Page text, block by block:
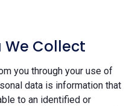
We Collect
you through your use of
data is information that
to an identified or